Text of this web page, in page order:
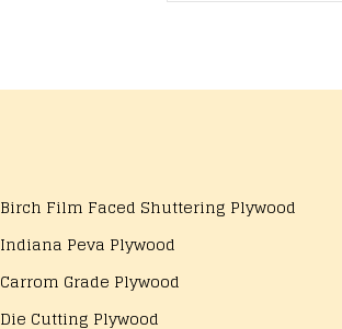
Birch Film Faced Shuttering Plywood
Indiana Peva Plywood
Carrom Grade Plywood
Die Cutting Plywood